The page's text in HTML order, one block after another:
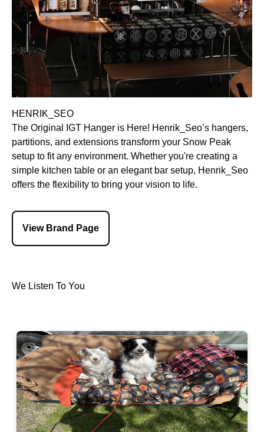
HENRIK_SEO
The Original IGT Hanger is Here! Henrik_Seo’s hangers,
partitions, and extensions transform your Snow Peak
setup to fit any environment. Whether you're creating a
simple kitchen table or an elegant bar setup, Henrik_Seo
offers the flexibility to bring your vision to life.
View Brand Page
We Listen To You